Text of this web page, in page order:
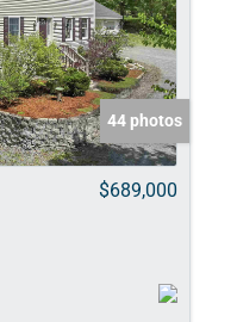
44 photos
$689,000